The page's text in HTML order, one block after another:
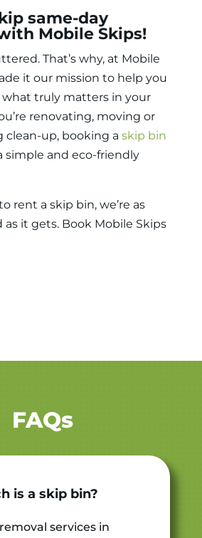
same-day
Mobile Skips!
That’s why, at Mobile
it our mission to help you
what truly matters in your
renovating, moving or
clean-up, booking a skip bin
simple and eco-friendly
rent a skip bin, we’re as
it gets. Book Mobile Skips
FAQs
is a skip bin?
services in